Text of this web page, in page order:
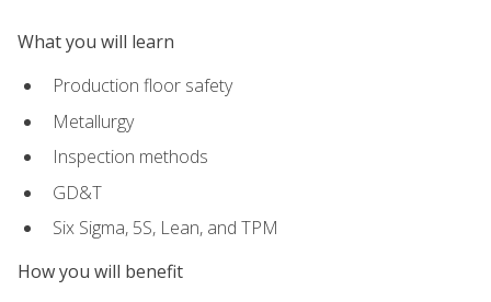
What you will learn
Production floor safety
Metallurgy
Inspection methods
GD&T
Six Sigma, 5S, Lean, and TPM
How you will benefit